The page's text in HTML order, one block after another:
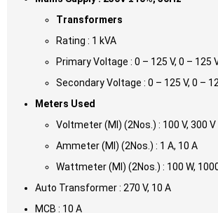
Transformers
Rating : 1 kVA
Primary Voltage : 0 – 125 V, 0 – 125
Secondary Voltage : 0 – 125 V, 0 –
Meters Used
Voltmeter (MI) (2Nos.) : 100 V, 300 V
Ammeter (MI) (2Nos.) : 1 A, 10 A
Wattmeter (MI) (2Nos.) : 100 W,
Auto Transformer : 270 V, 10 A
MCB : 10 A